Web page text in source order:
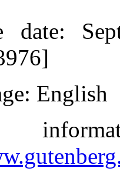
date:
: English